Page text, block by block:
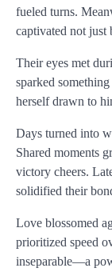
fueled turns.
captivated not just
Their eyes met
sparked
herself drawn to
Days turned into
Shared moments
victory cheers.
solidified their
Love blossomed
prioritized speed
inseparable—a